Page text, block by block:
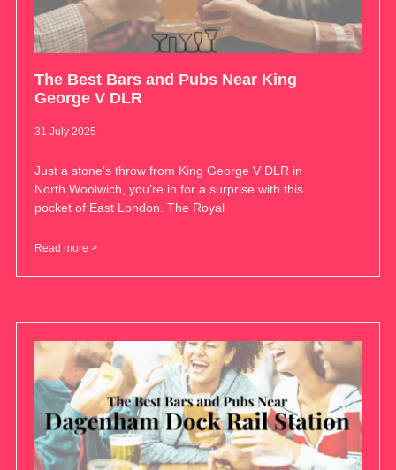
The Best Bars and Pubs Near King
George V DLR
31 July 2025
Just a stone’s throw from King George V DLR in
North Woolwich, you’re in for a surprise with this
pocket of East London. The Royal
Read more >